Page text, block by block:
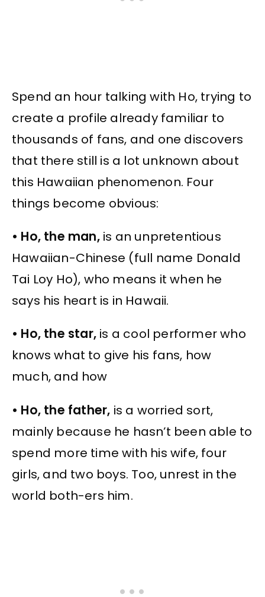
Spend an hour talking with Ho, trying to
create a profile already familiar to
thousands of fans, and one discovers
that there still is a lot unknown about
this Hawaiian phenomenon. Four
things become obvious:
• Ho, the man,is an unpretentious
Hawaiian-Chinese (full name Donald
Tai Loy Ho), who means it when he
says his heart is in Hawaii.
• Ho, the star, is a cool performer who
knows what to give his fans, how
much, and how
• Ho, the father, is a worried sort,
mainly because he hasn’t been able to
spend more time with his wife, four
girls, and two boys. Too, unrest in the
world both-ers him.